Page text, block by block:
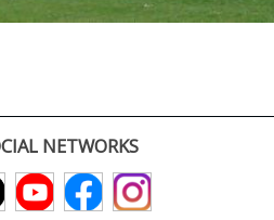
NETWORKS